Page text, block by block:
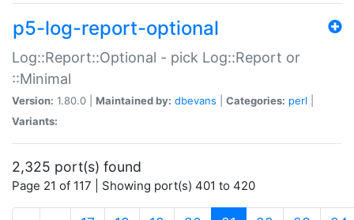
p5-log-report-optional
Log::Report::Optional - pick Log::Report or
::Minimal
Version: 1.80.0 | Maintained by: dbevans Categories: perl
Variants:
2,325 port(s) found
Page 21 of 117 | Showing port(s) 401 to 420